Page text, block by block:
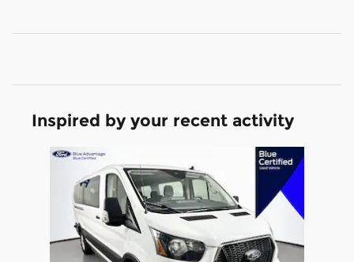
Inspired by your recent activity
Slide 1 of 1